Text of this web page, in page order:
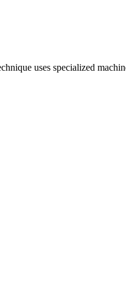
uses specialized